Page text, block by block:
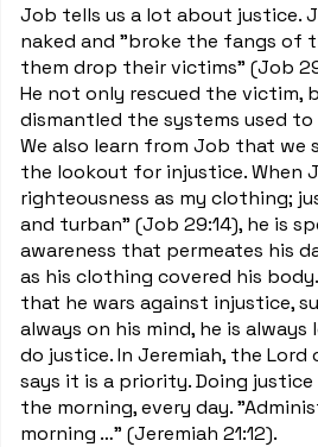
Job tells us a lot about justice.
naked and "broke the fangs of
them drop their victims" (Job
He not only rescued the victim,
dismantled the systems used
We also learn from Job that we
the lookout for injustice. When
righteousness as my clothing;
and turban" (Job 29:14), he is
awareness that permeates his
as his clothing covered his
that he wars against injustice,
always on his mind, he is
do justice. In Jeremiah, the
says it is a priority. Doing
the morning, every day.
morning …" (Jeremiah 21:12).